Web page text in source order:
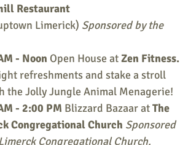
Restaurant
Limerick) Sponsored by the
- Noon Open House at Zen Fitness.
refreshments and stake a stroll
the Jolly Jungle Animal Menagerie!
- 2:00 PM Blizzard Bazaar at The
Congregational Church Sponsored
Congregational Church.